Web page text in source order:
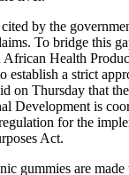
by the
To bridge this
Health
a strict
on Thursday that
Development is
for the
Act.
gummies are